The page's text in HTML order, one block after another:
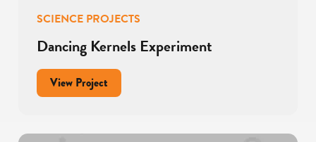
SCIENCE PROJECTS
Dancing Kernels Experiment
View Project
Dancing
Experiment